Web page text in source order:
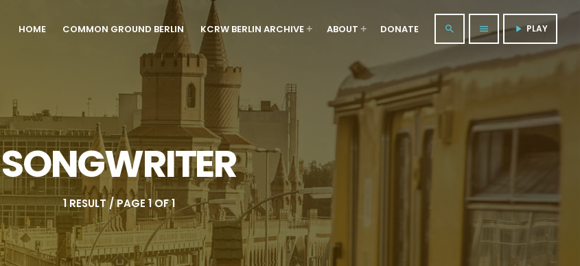
HOME COMMON GROUND BERLIN KCRW BERLIN ARCHIVE ABOUT DONATE search menu play_arrow PLAY
SONGWRITER
1 RESULT / PAGE 1 OF 1